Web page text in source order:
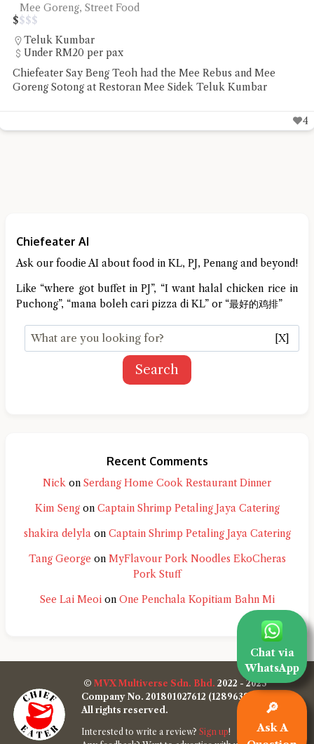
🔎
Ask A
Chat via
WhatsApp
Mee Goreng, Street Food
$$$$
Teluk Kumbar
Under RM20 per pax
Chiefeater Say Beng Teoh had the Mee Rebus and Mee
Goreng Sotong at Restoran Mee Sidek Teluk Kumbar
4
Chiefeater AI
Ask our foodie AI about food in KL, PJ, Penang and beyond!
Like “where got buffet in PJ”, “I want halal chicken rice in
Puchong”, “mana boleh cari pizza di KL” or “最好的鸡排”
[X]
Search
Recent Comments
Nick on Serdang Home Cook Restaurant Dinner
Kim Sengon Captain Shrimp Petaling Jaya Catering
shakira delylaon Captain Shrimp Petaling Jaya Catering
Tang George on MyFlavour Pork Noodles EkoCheras
Pork Stuff
See Lai Meoion One Penchala Kopitiam Bahn Mi
© MVX Multiverse Sdn. Bhd. 2022 - 2025
Company No. 201801027612 (1289638-W)
All rights reserved.
Interested to write a review? Sign up!